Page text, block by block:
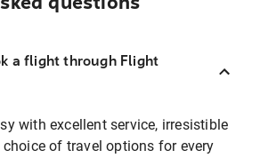
a flight through Flight
with excellent service, irresistible
of travel options for every